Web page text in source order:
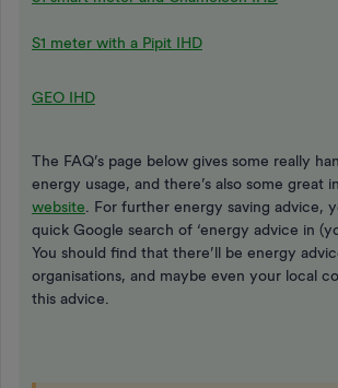
S1 meter with a Pipit IHD
GEO IHD
The FAQ’s page below gives some really
energy usage, and there’s also some great
website . For further energy saving advice,
quick Google search of ‘energy advice in
You should find that there’ll be energy
organisations, and maybe even your local
this advice.